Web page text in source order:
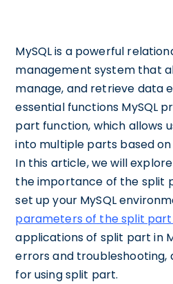
MySQL is a powerful
management system that
manage, and retrieve data
essential functions MySQL
part function, which allows
into multiple parts based
In this article, we will
the importance of the split
set up your MySQL
parameters of the split
applications of split part in
errors and
for using split part.